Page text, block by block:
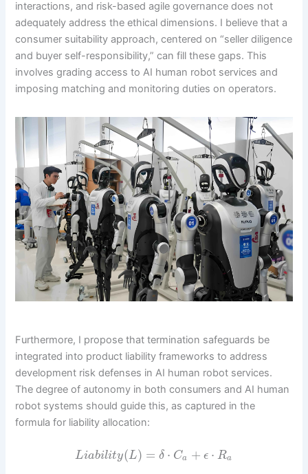
interactions, and risk-based agile governance does not
adequately address the ethical dimensions. I believe that a
consumer suitability approach, centered on “seller diligence
and buyer self-responsibility,” can fill these gaps. This
involves grading access to AI human robot services and
imposing matching and monitoring duties on operators.
Furthermore, I propose that termination safeguards be
integrated into product liability frameworks to address
development risk defenses in AI human robot services.
The degree of autonomy in both consumers and AI human
robot systems should guide this, as captured in the
formula for liability allocation:
Liability(L) = δ ⋅ Ca + ϵ ⋅ Ra